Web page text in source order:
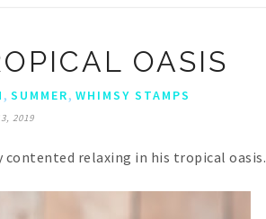
OASIS
, SUMMER, WHIMSY STAMPS
2019
relaxing in his tropical oasis.